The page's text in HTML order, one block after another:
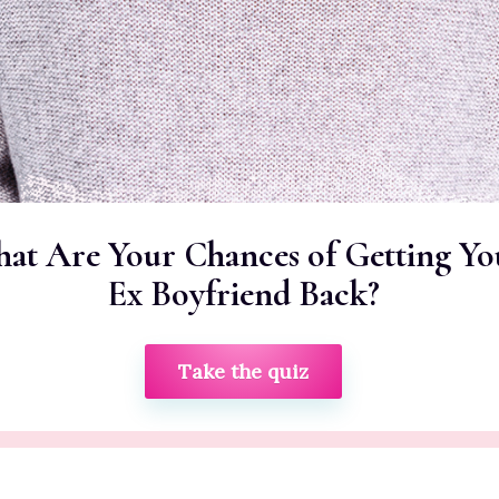
Are Your Chances of Getting
Ex Boyfriend Back?
Take the quiz